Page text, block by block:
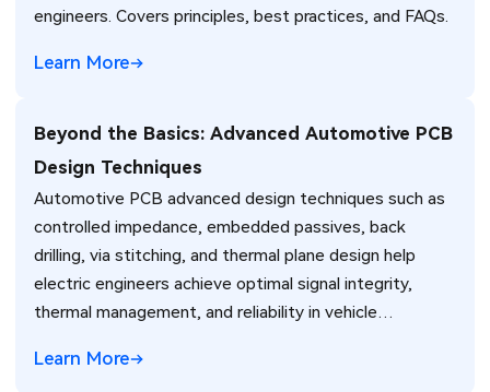
engineers. Covers principles, best practices, and FAQs.
Learn More
Beyond the Basics: Advanced Automotive PCB
Design Techniques
Automotive PCB advanced design techniques such as
controlled impedance, embedded passives, back
drilling, via stitching, and thermal plane design help
electric engineers achieve optimal signal integrity,
thermal management, and reliability in vehicle
Learn More